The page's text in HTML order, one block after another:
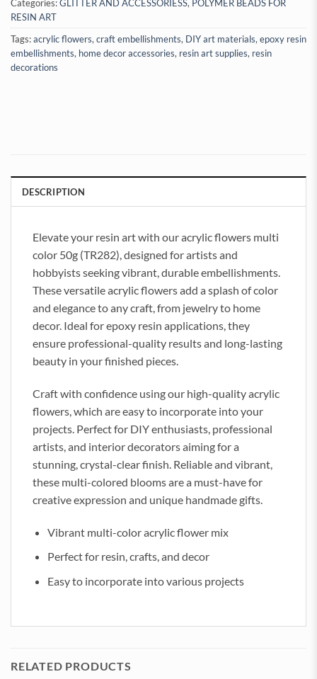
Categories:GLITTER AND ACCESSORIESS, POLYMER BEADS FOR
RESIN ART
Tags:acrylic flowers,craft embellishments, DIY art materials,epoxy resin
embellishments, home decor accessories, resin art supplies, resin
decorations
DESCRIPTION
Elevate your resin art with our acrylic flowers multi
color 50g (TR282), designed for artists and
hobbyists seeking vibrant, durable embellishments.
These versatile acrylic flowers add a splash of color
and elegance to any craft, from jewelry to home
decor. Ideal for epoxy resin applications, they
ensure professional-quality results and long-lasting
beauty in your finished pieces.
Craft with confidence using our high-quality acrylic
flowers, which are easy to incorporate into your
projects. Perfect for DIY enthusiasts, professional
artists, and interior decorators aiming for a
stunning, crystal-clear finish. Reliable and vibrant,
these multi-colored blooms are a must-have for
creative expression and unique handmade gifts.
Vibrant multi-color acrylic flower mix
Perfect for resin, crafts, and decor
Easy to incorporate into various projects
RELATED PRODUCTS